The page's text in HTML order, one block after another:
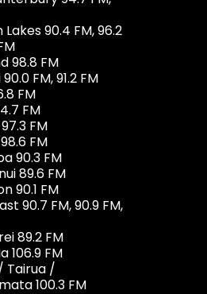
90.4 FM, 96.2
98.8 FM
FM, 91.2 FM
FM
FM
FM
FM
90.3 FM
89.6 FM
90.1 FM
90.7 FM, 90.9 FM,
89.2 FM
106.9 FM
Tairua /
100.3 FM